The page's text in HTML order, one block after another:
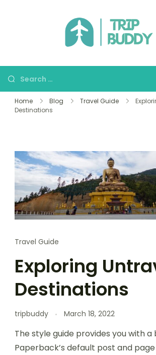
Home Blog Travel Guide
Destinations
Travel Guide
Exploring
Destinations
tripbuddy March 18, 2022
The style guide provides you with
Paperback’s default post and